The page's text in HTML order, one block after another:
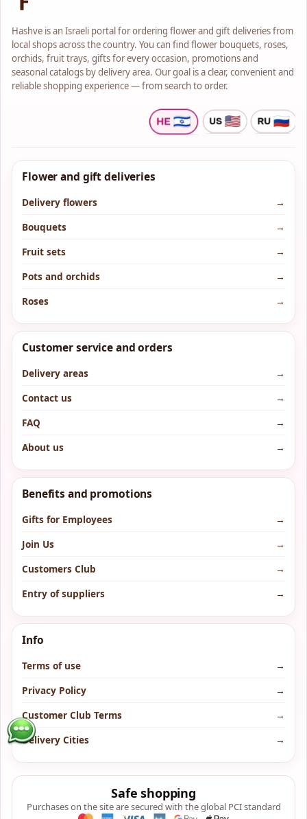
Hashve is an Israeli portal for ordering flower and gift deliveries from
local shops across the country. You can find flower bouquets, roses,
orchids, fruit trays, gifts for every occasion, promotions and
seasonal catalogs by delivery area. Our goal is a clear, convenient and
reliable shopping experience — from search to order.
Flower and gift deliveries
Delivery flowers
→
Bouquets
→
Fruit sets
→
Pots and orchids
→
Roses
→
Customer service and orders
Delivery areas
→
Contact us
→
FAQ
→
About us
→
Benefits and promotions
Gifts for Employees
→
Join Us
→
Customers Club
→
Entry of suppliers
→
Info
Terms of use
→
Privacy Policy
→
Customer Club Terms
→
Delivery Cities
→
Safe shopping
Purchases on the site are secured with the global PCI standard